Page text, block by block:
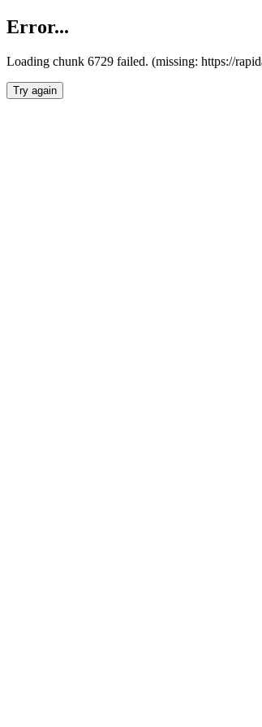
Error...
Loading chunk 6729 failed. (missing: https://
Try again